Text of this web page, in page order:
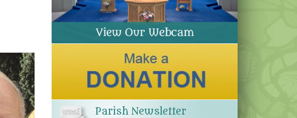
Parish Newsletter